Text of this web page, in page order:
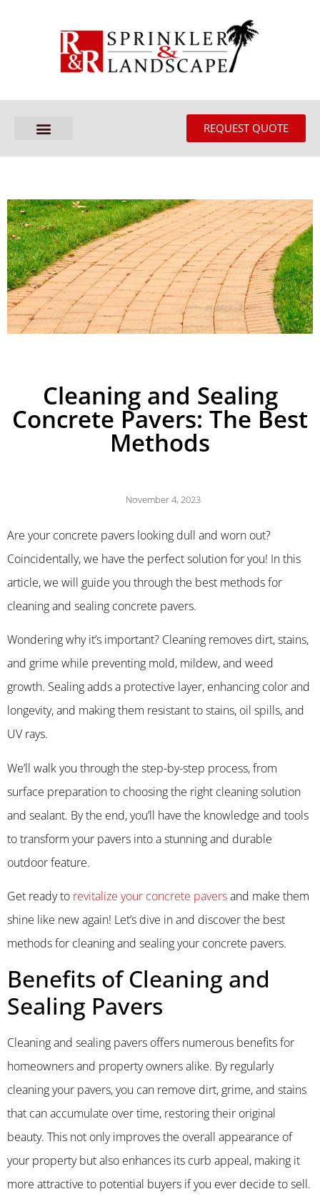
REQUEST QUOTE
Cleaning and Sealing
Concrete Pavers: The Best
Methods
November 4, 2023
Are your concrete pavers looking dull and worn out?
Coincidentally, we have the perfect solution for you! In this
article, we will guide you through the best methods for
cleaning and sealing concrete pavers.
Wondering why it’s important? Cleaning removes dirt, stains,
and grime while preventing mold, mildew, and weed
growth. Sealing adds a protective layer, enhancing color and
longevity, and making them resistant to stains, oil spills, and
UV rays.
We’ll walk you through the step-by-step process, from
surface preparation to choosing the right cleaning solution
and sealant. By the end, you’ll have the knowledge and tools
to transform your pavers into a stunning and durable
outdoor feature.
Get ready to revitalize your concrete paversand make them
shine like new again! Let’s dive in and discover the best
methods for cleaning and sealing your concrete pavers.
Benefits of Cleaning and
Sealing Pavers
Cleaning and sealing pavers offers numerous benefits for
homeowners and property owners alike. By regularly
cleaning your pavers, you can remove dirt, grime, and stains
that can accumulate over time, restoring their original
beauty. This not only improves the overall appearance of
your property but also enhances its curb appeal, making it
more attractive to potential buyers if you ever decide to sell.